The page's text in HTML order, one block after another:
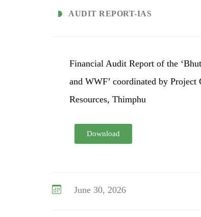
AUDIT REPORT-IAS
Financial Audit Report of the
and WWF’ coordinated by
Resources, Thimphu
Download
June 30, 2026